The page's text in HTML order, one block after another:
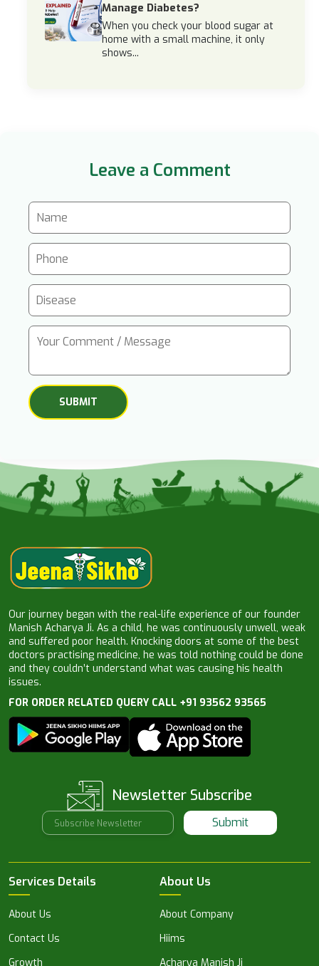
Manage Diabetes?
When you check your blood sugar at
home with a small machine, it only
shows...
Leave a Comment
Our journey began with the real-life experience of our founder
Manish Acharya Ji. As a child, he was continuously unwell, weak
and suffered poor health. Knocking doors at some of the best
doctors practising medicine, he was told nothing could be done
and they couldn’t understand what was causing his health
issues.
FOR ORDER RELATED QUERY CALL +91 93562 93565
Newsletter Subscribe
Submit
Services Details
About Us
Contact Us
Growth
About Us
About Company
Hiims
Acharya Manish Ji